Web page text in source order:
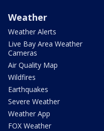
Weather
Weather Alerts
Live Bay Area Weather
Cameras
Air Quality Map
Wildfires
Earthquakes
Severe Weather
Weather App
FOX Weather